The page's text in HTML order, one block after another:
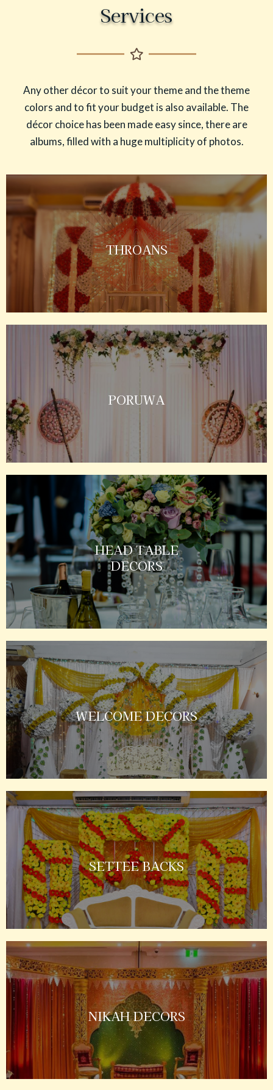
Services
Any other décor to suit your theme and the theme
colors and to fit your budget is also available. The
décor choice has been made easy since, there are
albums, filled with a huge multiplicity of photos.
THROANS
PORUWA
HEAD TABLE
DECORS
WELCOME DECORS
SETTEE BACKS
NIKAH DECORS